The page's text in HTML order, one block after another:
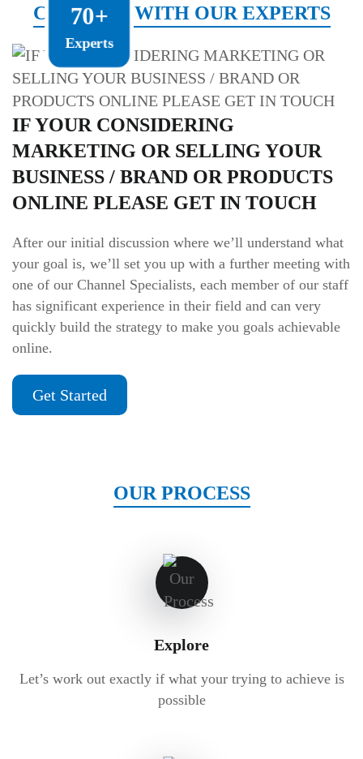
CONNECT WITH OUR EXPERTS
70+
Experts
IF YOUR CONSIDERING
MARKETING OR SELLING YOUR
BUSINESS / BRAND OR PRODUCTS
ONLINE PLEASE GET IN TOUCH
After our initial discussion where we’ll understand what
your goal is, we’ll set you up with a further meeting with
one of our Channel Specialists, each member of our staff
has significant experience in their field and can very
quickly build the strategy to make you goals achievable
online.
Get Started
OUR PROCESS
Explore
Let’s work out exactly if what your trying to achieve is
possible